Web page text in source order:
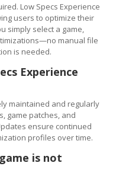
Low Specs Experience
users to optimize their
simply select a game,
manual file
is needed.
Experience
maintained and regularly
game patches, and
ensure continued
profiles over time.
is not